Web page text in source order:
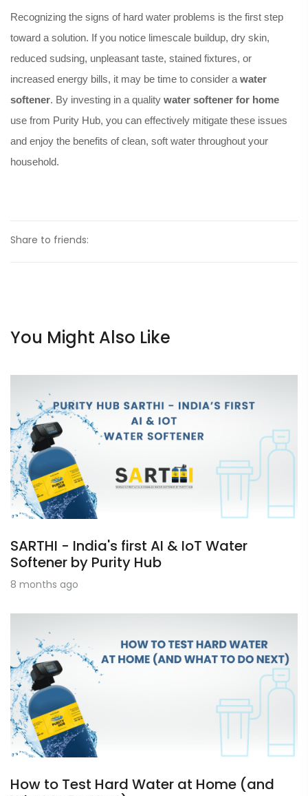
Recognizing the signs of hard water problems is the first step
toward a solution. If you notice limescale buildup, dry skin,
reduced sudsing, unpleasant taste, stained fixtures, or
increased energy bills, it may be time to consider a water
softener. By investing in a quality water softener for home
use from Purity Hub, you can effectively mitigate these issues
and enjoy the benefits of clean, soft water throughout your
household.
Share to friends:
You Might Also Like
SARTHI - India's first AI & IoT Water
Softener by Purity Hub
8 months ago
How to Test Hard Water at Home (and